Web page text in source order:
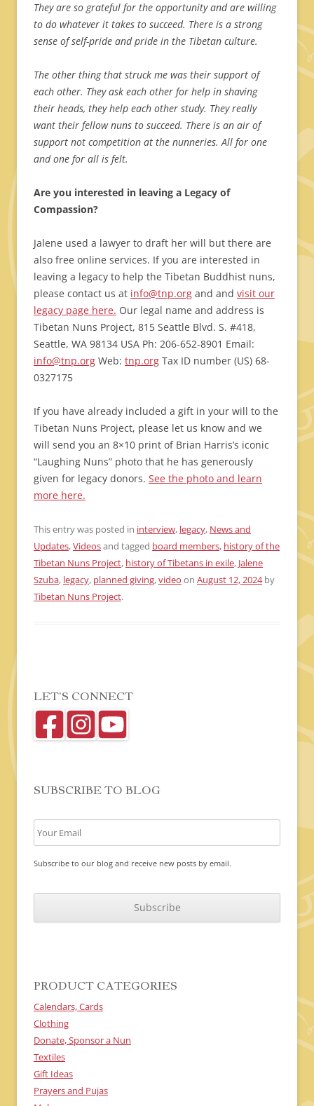
They are so grateful for the opportunity and are willing
to do whatever it takes to succeed. There is a strong
sense of self-pride and pride in the Tibetan culture.
The other thing that struck me was their support of
each other. They ask each other for help in shaving
their heads, they help each other study. They really
want their fellow nuns to succeed. There is an air of
support not competition at the nunneries. All for one
and one for all is felt.
Are you interested in leaving a Legacy of
Compassion?
Jalene used a lawyer to draft her will but there are
also free online services. If you are interested in
leaving a legacy to help the Tibetan Buddhist nuns,
please contact us at info@tnp.org and and visit our
legacy page here. Our legal name and address is
Tibetan Nuns Project, 815 Seattle Blvd. S. #418,
Seattle, WA 98134 USA Ph: 206-652-8901 Email:
info@tnp.org Web: tnp.org Tax ID number (US) 68-
0327175
If you have already included a gift in your will to the
Tibetan Nuns Project, please let us know and we
will send you an 8×10 print of Brian Harris’s iconic
“Laughing Nuns” photo that he has generously
given for legacy donors. See the photo and learn
more here.
This entry was posted in interview, legacy, News and
Updates,Videosand tagged board members, history of the
Tibetan Nuns Project, history of Tibetans in exile, Jalene
Szuba, legacy, planned giving,video on August 12, 2024by
Tibetan Nuns Project.
LET’S CONNECT
SUBSCRIBE TO BLOG
Subscribe to our blog and receive new posts by email.
A
T
PRODUCT CATEGORIES
Calendars, Cards
Clothing
Donate, Sponsor a Nun
Textiles
Gift Ideas
Prayers and Pujas